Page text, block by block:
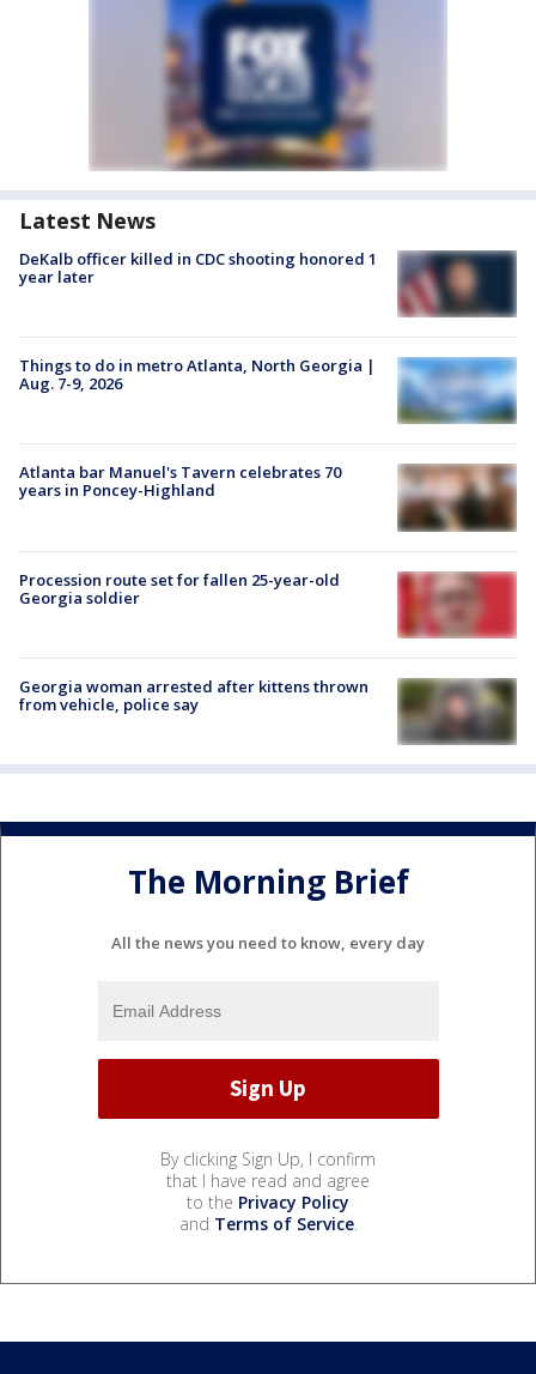
Latest News
DeKalb officer killed in CDC shooting honored 1
year later
Things to do in metro Atlanta, North Georgia |
Aug. 7-9, 2026
Atlanta bar Manuel's Tavern celebrates 70
years in Poncey-Highland
Procession route set for fallen 25-year-old
Georgia soldier
Georgia woman arrested after kittens thrown
from vehicle, police say
The Morning Brief
All the news you need to know, every day
By clicking Sign Up, I confirm
that I have read and agree
to the Privacy Policy
and Terms of Service.